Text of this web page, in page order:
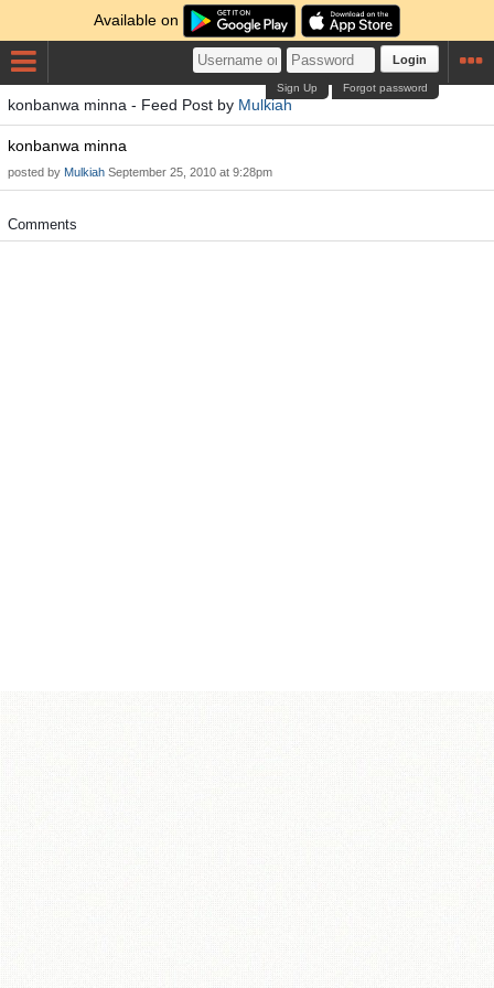
Available on
Login
Forgot password
Sign Up
konbanwa minna - Feed Post by Mulkiah
konbanwa minna
posted by Mulkiah September 25, 2010 at 9:28pm
Comments